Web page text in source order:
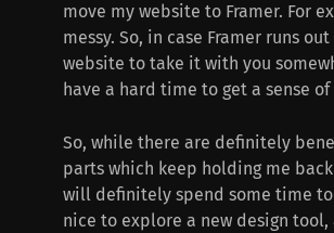
move my website to Framer. For
messy. So, in case Framer runs
website to take it with you
have a hard time to get a sense
So, while there are definitely
parts which keep holding me
will definitely spend some time
nice to explore a new design